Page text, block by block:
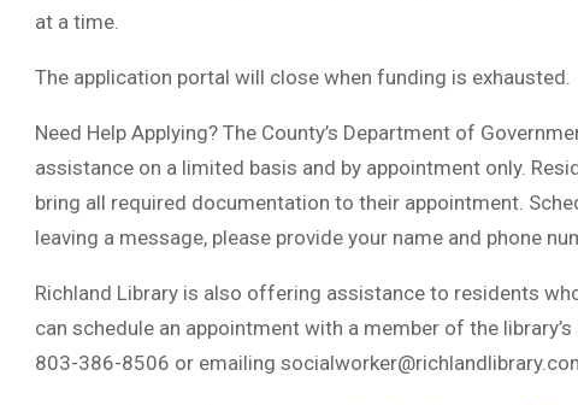
at a time.
The application portal will close when funding is exhausted.
Need Help Applying? The County’s Department of
assistance on a limited basis and by appointment only.
bring all required documentation to their appointment.
leaving a message, please provide your name and phone
Richland Library is also offering assistance to residents
can schedule an appointment with a member of the
803-386-8506 or emailing